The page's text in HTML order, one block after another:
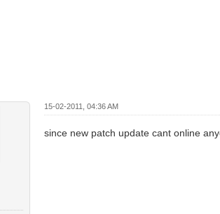
15-02-2011, 04:36 AM
since new patch update cant online